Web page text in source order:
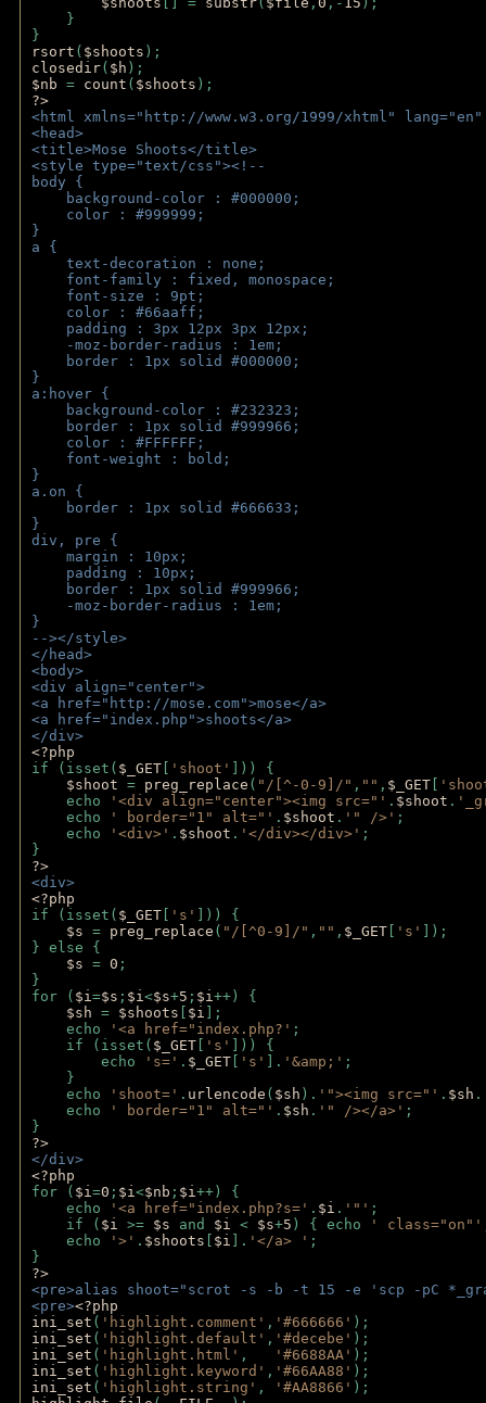
}
}
rsort ( $shoots );
closedir( $h );
$nb = count ( $shoots );
?>
<html xmlns="http://www.w3.org/1999/xhtml"
<head>
<title>Mose Shoots</title>
<style type="text/css"><!--
body {
background-color : #000000;
color : #999999;
}
a {
text-decoration : none;
font-family : fixed, monospace;
font-size : 9pt;
color : #66aaff;
padding : 3px 12px 3px 12px;
-moz-border-radius : 1em;
border : 1px solid #000000;
}
a:hover {
background-color : #232323;
border : 1px solid #999966;
color : #FFFFFF;
font-weight : bold;
}
a.on {
border : 1px solid #666633;
}
div, pre {
margin : 10px;
padding : 10px;
border : 1px solid #999966;
-moz-border-radius : 1em;
}
--></style>
</head>
<body>
<div align="center">
<a href="http://mose.com">mose</a>
<a href="index.php">shoots</a>
</div>
<?php
if (isset( $_GET 'shoot'
])) {
$shoot = preg_replace ( "/[^-0-9]/" , "" , $_GET
echo
'<div align="center"><img src="' . $shoot .
echo
' border="1" alt="' . $shoot . '" />' ;
echo
'<div>' . $shoot . '</div></div>' ;
}
?>
<div>
<?php
if (isset( $_GET 's'
])) {
$s = preg_replace ( "/[^0-9]/" , "" , $_GET 's'
]);
} else {
$s = 0 ;
}
for ( $i=$s ; $i<$s+5 ; $i++) {
$sh = $shoots $i ];
echo
'<a href="index.php?' ;
if (isset( $_GET 's'
])) {
echo
's=' . $_GET 's' ]. '&amp;' ;
}
echo
'shoot=' . urlencode ( $sh ). '"><img src="' . $sh .
echo
' border="1" alt="' . $sh . '" /></a>' ;
}
?>
</div>
<?php
for ( $i=0 ; $i<$nb ; $i++) {
echo
'<a href="index.php?s=' . $i . '"' ;
if ( $i >= $s and $i < $s+5 ) { echo ' class="on"'
echo
'>' . $shoots $i ]. '</a> ' ;
}
?>
<pre>alias shoot="scrot -s -b -t 15 -e 'scp -pC
<pre><?php
ini_set ( 'highlight.comment' , '#666666' );
ini_set ( 'highlight.default' , '#decebe' );
ini_set ( 'highlight.html' , '#6688AA' );
ini_set ( 'highlight.keyword' , '#66AA88' );
ini_set ( 'highlight.string' , '#AA8866' );